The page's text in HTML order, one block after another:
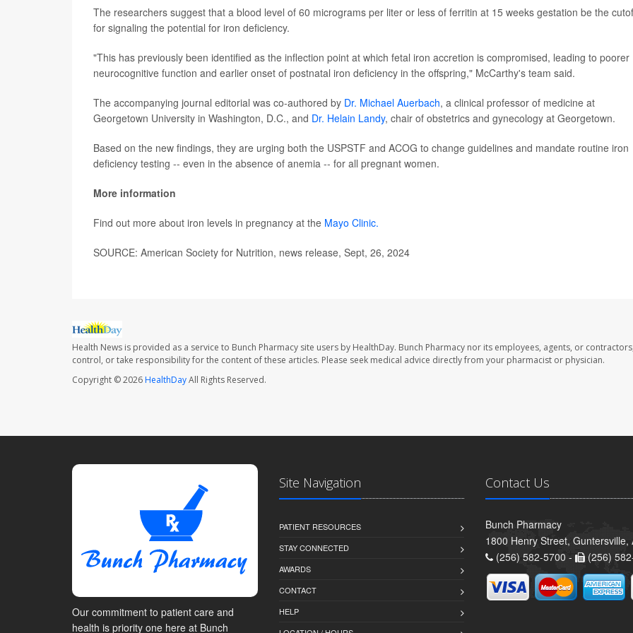
The researchers suggest that a blood level of 60 micrograms per liter or less of ferritin at 15 weeks gestation be the
for signaling the potential for iron deficiency.
"This has previously been identified as the inflection point at which fetal iron accretion is compromised, leading to poorer
neurocognitive function and earlier onset of postnatal iron deficiency in the offspring," McCarthy's team said.
The accompanying journal editorial was co-authored by Dr. Michael Auerbach, a clinical professor of medicine at
Georgetown University in Washington, D.C., and Dr. Helain Landy, chair of obstetrics and gynecology at Georgetown.
Based on the new findings, they are urging both the USPSTF and ACOG to change guidelines and mandate routine iron
deficiency testing -- even in the absence of anemia -- for all pregnant women.
More information
Find out more about iron levels in pregnancy at the Mayo Clinic.
SOURCE: American Society for Nutrition, news release, Sept, 26, 2024
Health News is provided as a service to Bunch Pharmacy site users by HealthDay. Bunch Pharmacy nor its employees, agents, or
control, or take responsibility for the content of these articles. Please seek medical advice directly from your pharmacist or physician.
Copyright © 2026HealthDayAll Rights Reserved.
Our commitment to patient care and
health is priority one here at Bunch
Site Navigation
PATIENT RESOURCES
STAY CONNECTED
AWARDS
CONTACT
HELP
Contact Us
Bunch Pharmacy
1800 Henry Street, Guntersville,
(256) 582-5700 -
(256)